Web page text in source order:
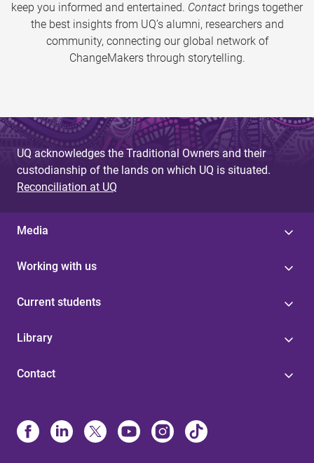
keep you informed and entertained. Contact brings together
the best insights from UQ’s alumni, researchers and
community, connecting our global network of
ChangeMakers through storytelling.
UQ acknowledges the Traditional Owners and their
custodianship of the lands on which UQ is situated.
Reconciliation at UQ
Media
Working with us
Current students
Library
Contact